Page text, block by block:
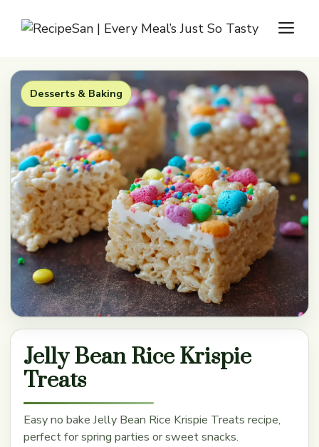
Desserts & Baking
Jelly Bean Rice Krispie
Treats
Easy no bake Jelly Bean Rice Krispie Treats recipe,
perfect for spring parties or sweet snacks.